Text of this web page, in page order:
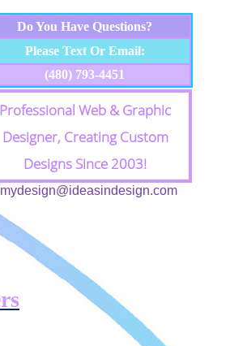
Do You Have Questions?
Please Text Or Email:
(480) 793-4451
Professional Web & Graphic
Designer, Creating Custom
Designs Since 2003!
mydesign@ideasindesign.com